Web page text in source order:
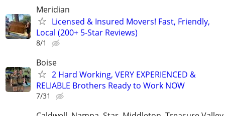
Meridian
Licensed & Insured Movers! Fast, Friendly,
Local (200+ 5-Star Reviews)
8/1
Boise
2 Hard Working, VERY EXPERIENCED &
RELIABLE Brothers Ready to Work NOW
7/31